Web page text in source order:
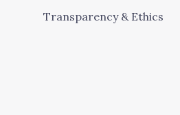
Transparency & Ethics